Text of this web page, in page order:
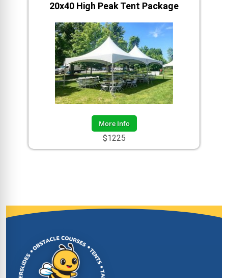
20x40 High Peak Tent Package
More Info
$1225
Site Footer